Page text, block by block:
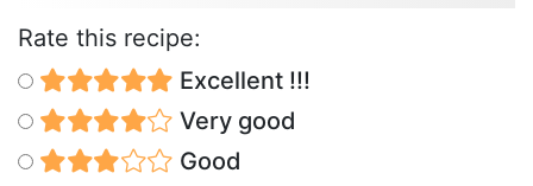
Rate this recipe:
Excellent !!!
Very good
Good